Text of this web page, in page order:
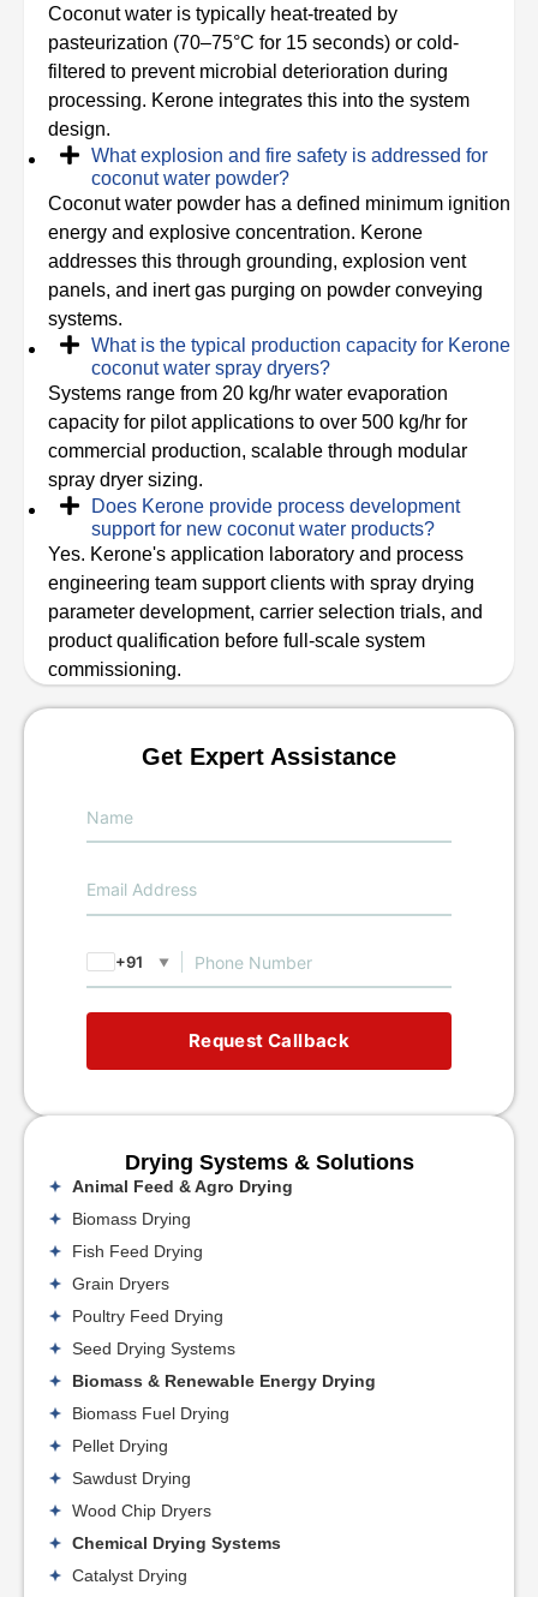
Coconut water is typically heat-treated by
pasteurization (70–75°C for 15 seconds) or cold-
filtered to prevent microbial deterioration during
processing. Kerone integrates this into the system
design.
What explosion and fire safety is addressed for
coconut water powder?
Coconut water powder has a defined minimum ignition
energy and explosive concentration. Kerone
addresses this through grounding, explosion vent
panels, and inert gas purging on powder conveying
systems.
What is the typical production capacity for Kerone
coconut water spray dryers?
Systems range from 20 kg/hr water evaporation
capacity for pilot applications to over 500 kg/hr for
commercial production, scalable through modular
spray dryer sizing.
Does Kerone provide process development
support for new coconut water products?
Yes. Kerone's application laboratory and process
engineering team support clients with spray drying
parameter development, carrier selection trials, and
product qualification before full-scale system
commissioning.
Get Expert Assistance
+91 ▼
Request Callback
Drying Systems & Solutions
Animal Feed & Agro Drying
Biomass Drying
Fish Feed Drying
Grain Dryers
Poultry Feed Drying
Seed Drying Systems
Biomass & Renewable Energy Drying
Biomass Fuel Drying
Pellet Drying
Sawdust Drying
Wood Chip Dryers
Chemical Drying Systems
Catalyst Drying